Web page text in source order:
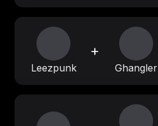
Leezpunk
+
Ghangler